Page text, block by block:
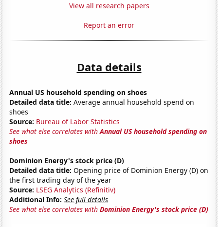
View all research papers
Report an error
Data details
Annual US household spending on shoes
Detailed data title: Average annual household spend on
shoes
Source: Bureau of Labor Statistics
See what else correlates withAnnual US household spending on
shoes
Dominion Energy's stock price (D)
Detailed data title: Opening price of Dominion Energy (D) on
the first trading day of the year
Source: LSEG Analytics (Refinitiv)
Additional Info: See full details
See what else correlates withDominion Energy's stock price (D)